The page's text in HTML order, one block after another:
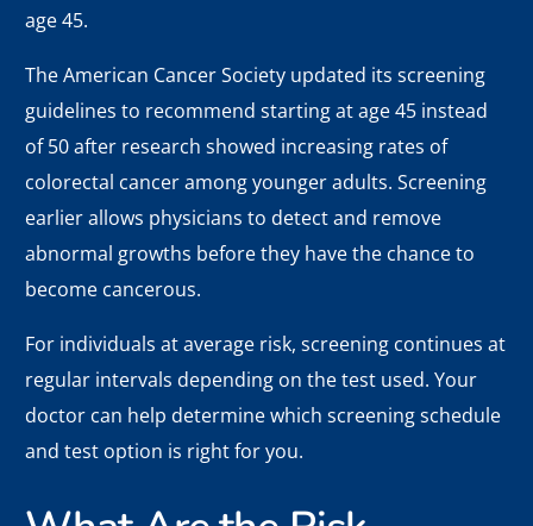
age 45.
The American Cancer Society updated its screening
guidelines to recommend starting at age 45 instead
of 50 after research showed increasing rates of
colorectal cancer among younger adults. Screening
earlier allows physicians to detect and remove
abnormal growths before they have the chance to
become cancerous.
For individuals at average risk, screening continues at
regular intervals depending on the test used. Your
doctor can help determine which screening schedule
and test option is right for you.